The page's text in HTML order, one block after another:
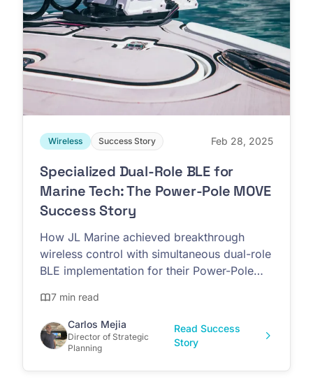
Wireless Success Story Feb 28, 2025
Specialized Dual-Role BLE for
Marine Tech: The Power-Pole MOVE
Success Story
How JL Marine achieved breakthrough
wireless control with simultaneous dual-role
BLE implementation for their Power-Pole
7 min read
Carlos Mejia
Director of Strategic
Planning
Read Success
Story